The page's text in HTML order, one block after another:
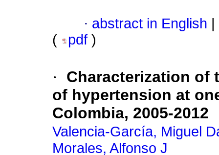
· abstract in English
(
pdf )
·
Characterization of
of hypertension at
Colombia, 2005-2012
Valencia-García, Miguel
Morales, Alfonso J